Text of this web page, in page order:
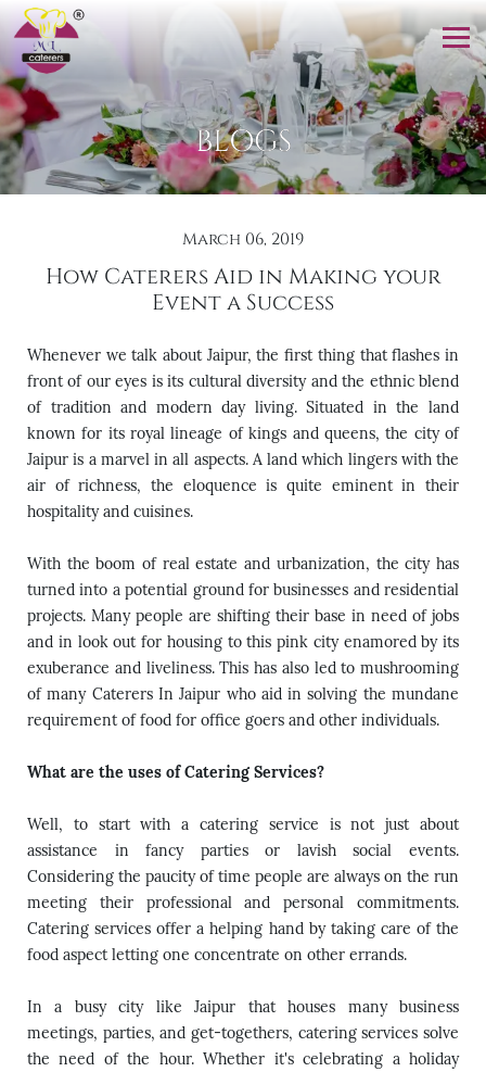
BLOGS
March 06, 2019
How Caterers Aid in Making your
Event a Success
Whenever we talk about Jaipur, the first thing that flashes in
front of our eyes is its cultural diversity and the ethnic blend
of tradition and modern day living. Situated in the land
known for its royal lineage of kings and queens, the city of
Jaipur is a marvel in all aspects. A land which lingers with the
air of richness, the eloquence is quite eminent in their
hospitality and cuisines.
With the boom of real estate and urbanization, the city has
turned into a potential ground for businesses and residential
projects. Many people are shifting their base in need of jobs
and in look out for housing to this pink city enamored by its
exuberance and liveliness. This has also led to mushrooming
of many Caterers In Jaipur who aid in solving the mundane
requirement of food for office goers and other individuals.
What are the uses of Catering Services?
Well, to start with a catering service is not just about
assistance in fancy parties or lavish social events.
Considering the paucity of time people are always on the run
meeting their professional and personal commitments.
Catering services offer a helping hand by taking care of the
food aspect letting one concentrate on other errands.
In a busy city like Jaipur that houses many business
meetings, parties, and get-togethers, catering services solve
the need of the hour. Whether it's celebrating a holiday